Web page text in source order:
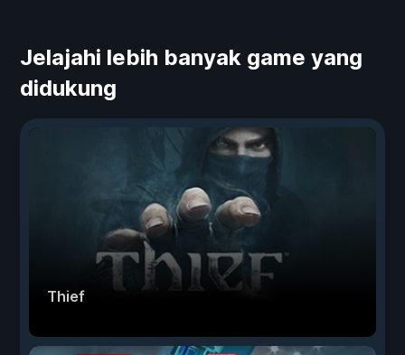
Jelajahi lebih banyak game yang
didukung
Thief